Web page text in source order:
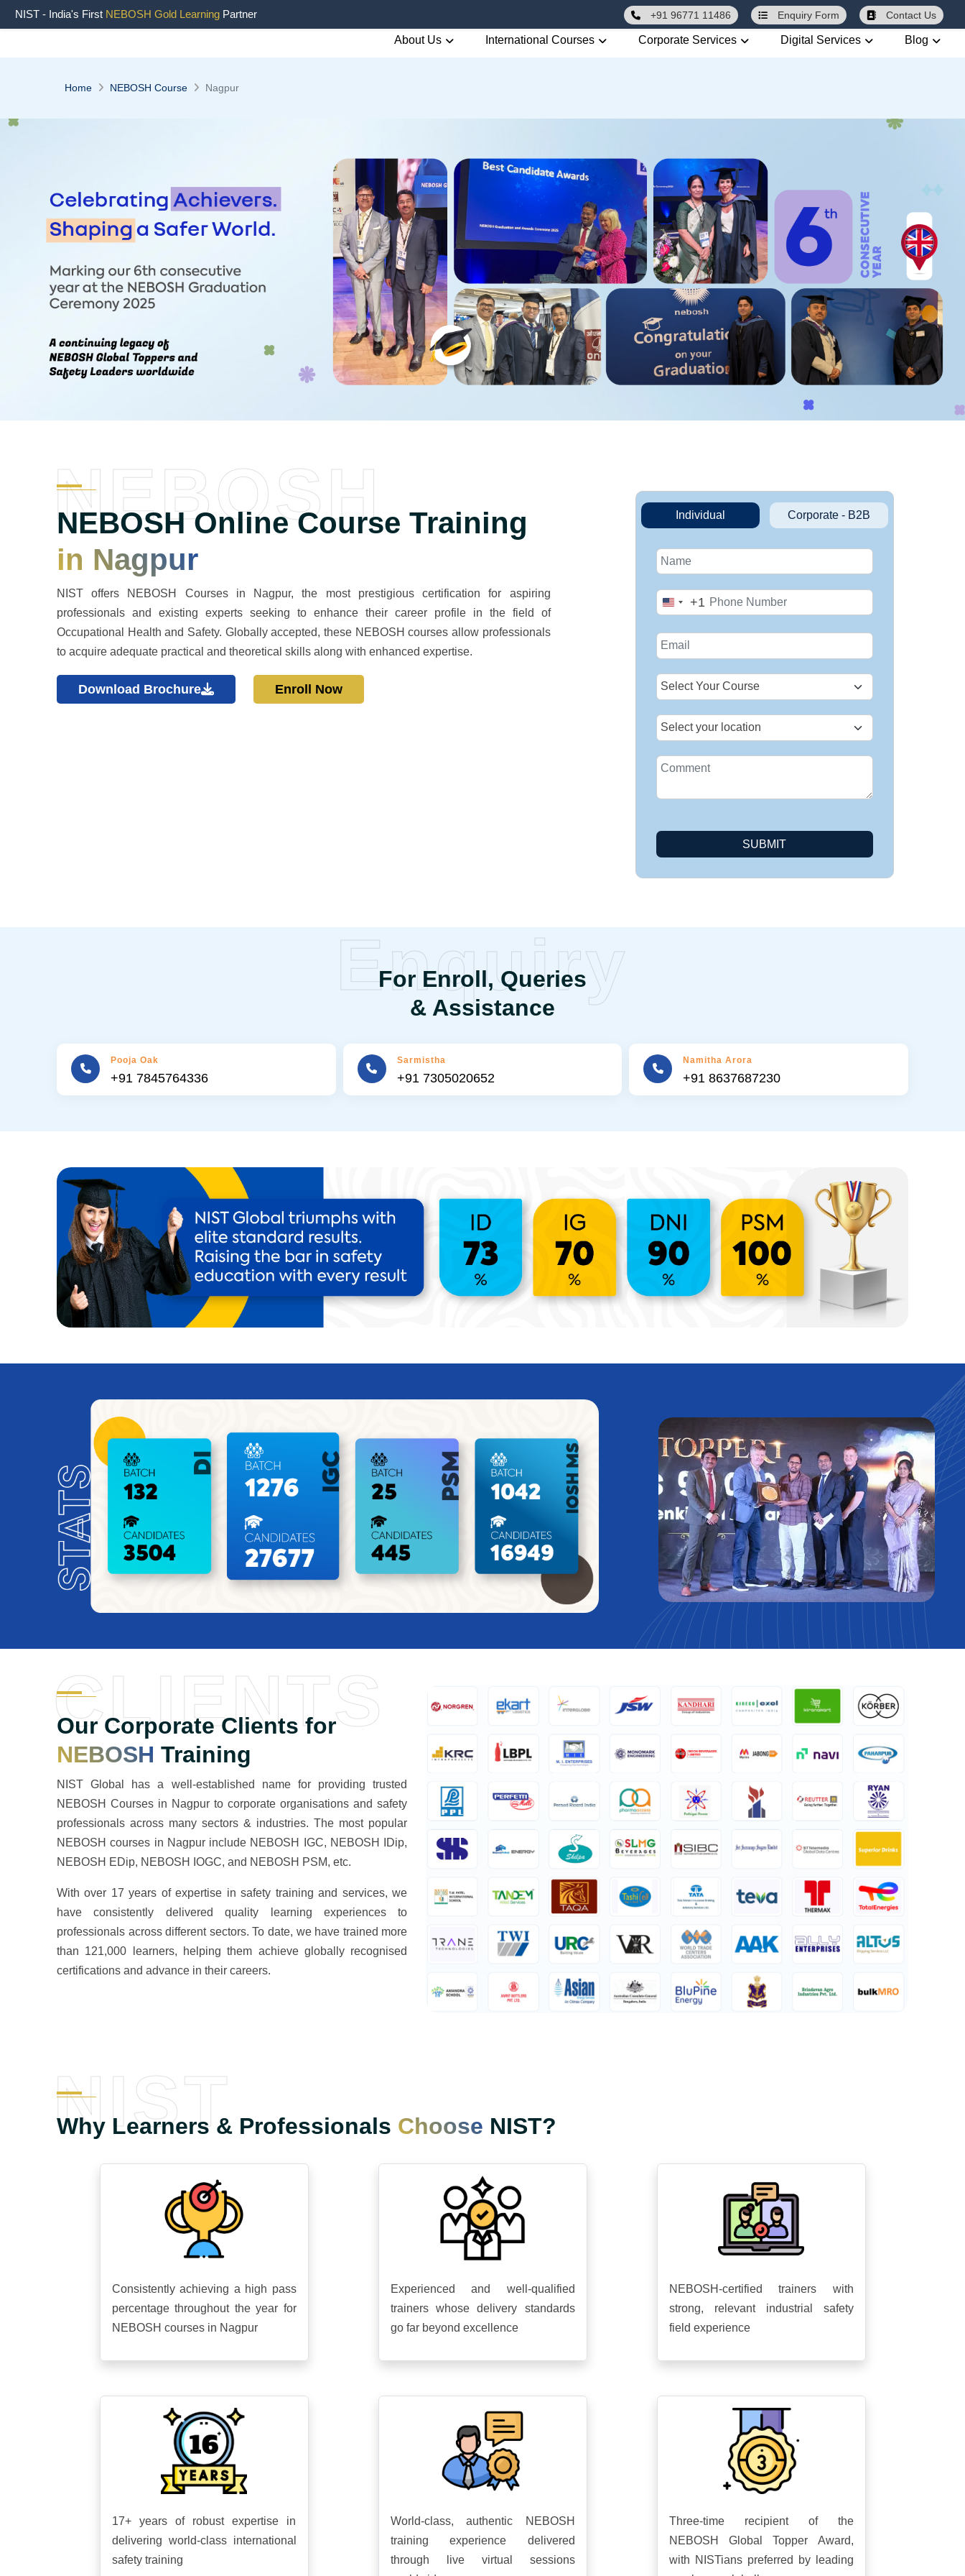
NIST - India's First NEBOSH Gold Learning Partner +91 96771 11486 Enquiry Form Contact Us
About Us International Courses Corporate Services Digital Services Blog
Home NEBOSH Course Nagpur
NEBOSH Online Course Training
in Nagpur
NEBOSH
NIST offers NEBOSH Courses in Nagpur, the most prestigious certification for aspiring
professionals and existing experts seeking to enhance their career profile in the field of
Occupational Health and Safety. Globally accepted, these NEBOSH courses allow professionals
to acquire adequate practical and theoretical skills along with enhanced expertise.
Download Brochure Enroll Now
Individual Corporate - B2B
United
+1
+1
SUBMIT
For Enroll, Queries
& Assistance
Enquiry
Pooja Oak
+91 7845764336
Sarmistha
+91 7305020652
Namitha Arora
+91 8637687230
Our Corporate Clients for
NEBOSH Training
CLIENTS
NIST Global has a well-established name for providing trusted
NEBOSH Courses in Nagpur to corporate organisations and safety
professionals across many sectors & industries. The most popular
NEBOSH courses in Nagpur include NEBOSH IGC, NEBOSH IDip,
NEBOSH EDip, NEBOSH IOGC, and NEBOSH PSM, etc.
With over 17 years of expertise in safety training and services, we
have consistently delivered quality learning experiences to
professionals across different sectors. To date, we have trained more
than 121,000 learners, helping them achieve globally recognised
certifications and advance in their careers.
Why Learners & Professionals Choose NIST?
NIST
Consistently achieving a high pass
percentage throughout the year for
NEBOSH courses in Nagpur
Experienced and well-qualified
trainers whose delivery standards
go far beyond excellence
NEBOSH-certified trainers with
strong, relevant industrial safety
field experience
17+ years of robust expertise in
delivering world-class international
safety training
World-class, authentic NEBOSH
training experience delivered
through live virtual sessions
Three-time recipient of the
NEBOSH Global Topper Award,
with NISTians preferred by leading